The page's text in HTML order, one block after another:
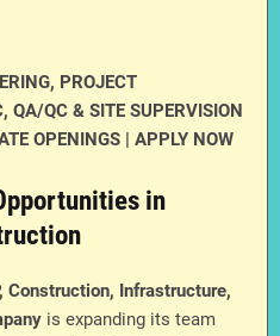
PROJECT
QA/QC & SITE SUPERVISION
OPENINGS | APPLY NOW
in
Construction, Infrastructure,
is expanding its team